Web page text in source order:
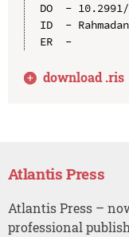
DO  - 10.2991/
ID  -
ER  -
download .ris
Atlantis Press
Atlantis Press –
professional